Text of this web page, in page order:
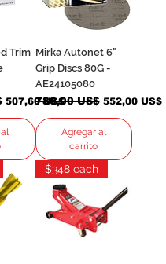
Trim
Precio de oferta
507,60 US$
Mirka Autonet 6"
Grip Discs 80G -
AE24105080
Precio
780,00 US$ Precio de
552,00 US$
Agregar al
carrito
$348 each